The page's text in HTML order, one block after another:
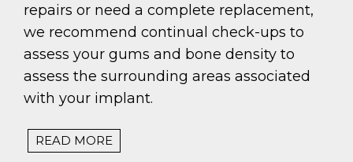
repairs or need a complete replacement,
we recommend continual check-ups to
assess your gums and bone density to
assess the surrounding areas associated
with your implant.
READ MORE